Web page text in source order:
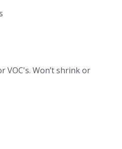
VOC's. Won’t shrink or